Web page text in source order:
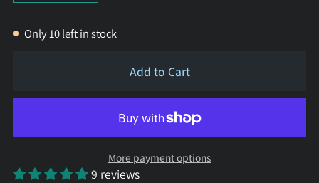
Only10left in stock
Add to Cart
More payment options
9 reviews